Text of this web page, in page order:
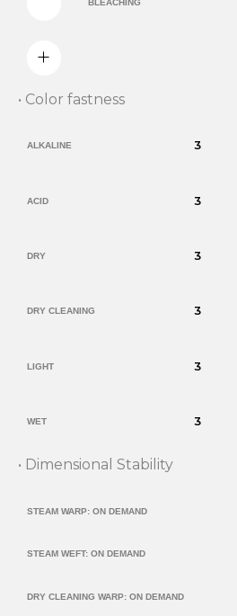
BLEACHING
• Color fastness
ALKALINE 3
ACID 3
DRY 3
DRY CLEANING 3
LIGHT 3
WET 3
• Dimensional Stability
STEAM WARP: ON DEMAND
STEAM WEFT: ON DEMAND
DRY CLEANING WARP: ON DEMAND